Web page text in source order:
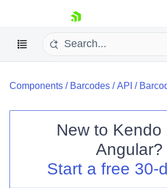
skip navigation
Shopping cart
Your Account
Components / Barcodes /API /
New to Kendo
Angular?
Start a free 30-